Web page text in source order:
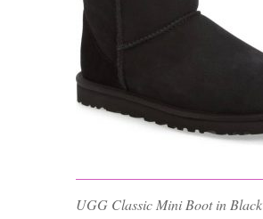
UGG Classic Mini Boot in Black